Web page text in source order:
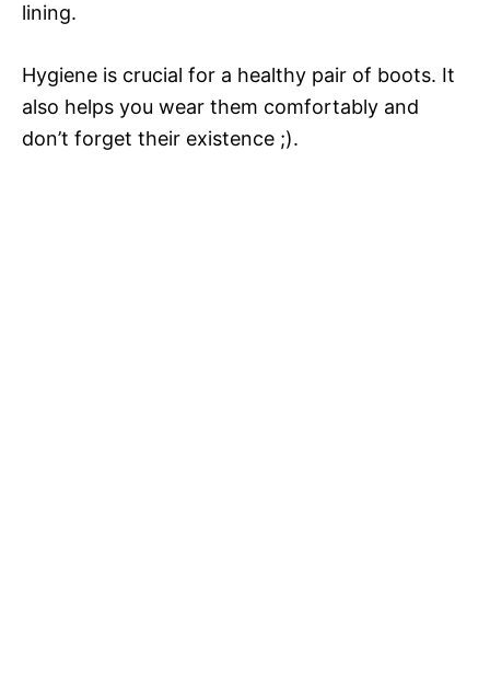
lining.
Hygiene is crucial for a healthy pair of boots. It
also helps you wear them comfortably and
don’t forget their existence ;).